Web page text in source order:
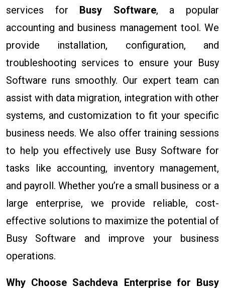
services for Busy Software, a popular
accounting and business management tool. We
provide installation, configuration, and
troubleshooting services to ensure your Busy
Software runs smoothly. Our expert team can
assist with data migration, integration with other
systems, and customization to fit your specific
business needs. We also offer training sessions
to help you effectively use Busy Software for
tasks like accounting, inventory management,
and payroll. Whether you’re a small business or a
large enterprise, we provide reliable, cost-
effective solutions to maximize the potential of
Busy Software and improve your business
operations.
Why Choose Sachdeva Enterprise for Busy